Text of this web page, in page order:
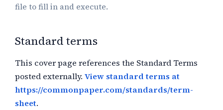
file to fill in and execute.
Standard terms
This cover page references the Standard Terms
posted externally. View standard terms at
https://commonpaper.com/standards/term-
sheet.